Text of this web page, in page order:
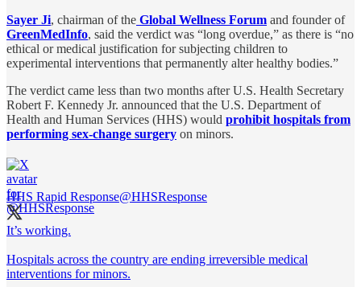
Sayer Ji, chairman of the Global Wellness Forum and founder of
GreenMedInfo, said the verdict was “long overdue,” as there is “no
ethical or medical justification for subjecting children to
experimental interventions that permanently alter healthy bodies.”
The verdict came less than two months after U.S. Health Secretary
Robert F. Kennedy Jr. announced that the U.S. Department of
Health and Human Services (HHS) would prohibit hospitals from
performing sex-change surgery on minors.
HHS Rapid Response@HHSResponse
It’s working.
Hospitals across the country are ending irreversible medical
interventions for minors.